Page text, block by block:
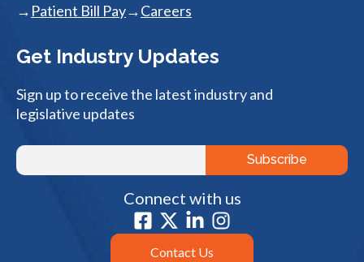
Patient Bill Pay Careers
Get Industry Updates
Sign up to receive the latest industry and
legislative updates
Connect with us
Contact Us